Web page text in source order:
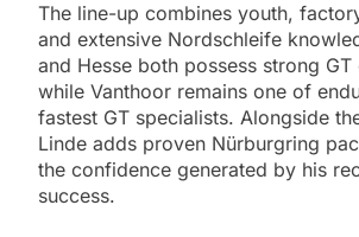
The line-up combines youth,
and extensive Nordschleife
and Hesse both possess strong GT
while Vanthoor remains one of
fastest GT specialists. Alongside
Linde adds proven Nürburgring
the confidence generated by his
success.